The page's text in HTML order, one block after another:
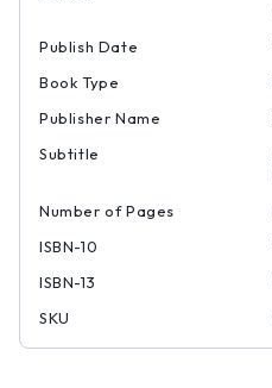
Publish Date
Book Type
Publisher Name
Subtitle
Number of Pages
ISBN-10
ISBN-13
SKU